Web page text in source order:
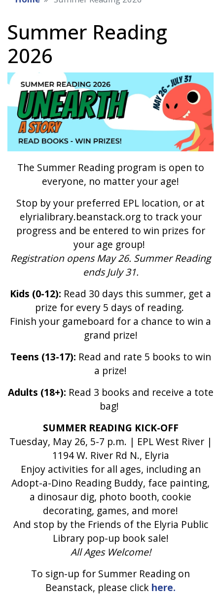
Summer Reading
2026
Image
The Summer Reading program is open to
everyone, no matter your age!
Stop by your preferred EPL location, or at
elyrialibrary.beanstack.org to track your
progress and be entered to win prizes for
your age group!
Registration opens May 26. Summer Reading
ends July 31.
Kids (0-12): Read 30 days this summer, get a
prize for every 5 days of reading.
Finish your gameboard for a chance to win a
grand prize!
Teens (13-17): Read and rate 5 books to win
a prize!
Adults (18+): Read 3 books and receive a tote
bag!
SUMMER READING KICK-OFF
Tuesday, May 26, 5-7 p.m. | EPL West River |
1194 W. River Rd N., Elyria
Enjoy activities for all ages, including an
Adopt-a-Dino Reading Buddy, face painting,
a dinosaur dig, photo booth, cookie
decorating, games, and more!
And stop by the Friends of the Elyria Public
Library pop-up book sale!
All Ages Welcome!
To sign-up for Summer Reading on
Beanstack, please click here.